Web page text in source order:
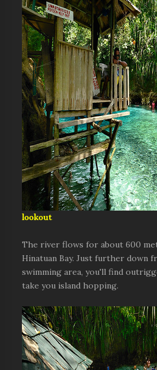
lookout
The river flows for about 600
Hinatuan Bay. Just further down
swimming area, you'll find
take you island hopping.